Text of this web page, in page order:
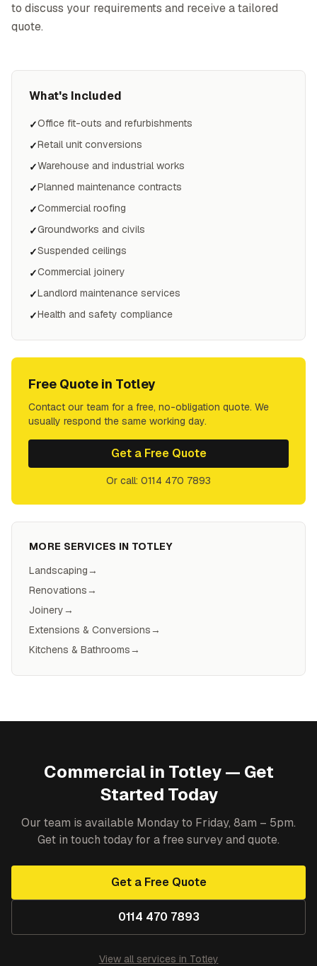
to discuss your requirements and receive a tailored
quote.
What's Included
✓Office fit-outs and refurbishments
✓Retail unit conversions
✓Warehouse and industrial works
✓Planned maintenance contracts
✓Commercial roofing
✓Groundworks and civils
✓Suspended ceilings
✓Commercial joinery
✓Landlord maintenance services
✓Health and safety compliance
Free Quote in Totley
Contact our team for a free, no-obligation quote. We
usually respond the same working day.
Get a Free Quote
Or call: 0114 470 7893
MORE SERVICES IN TOTLEY
Landscaping→
Renovations→
Joinery→
Extensions & Conversions→
Kitchens & Bathrooms→
Commercialin Totley— Get
Started Today
Our team is available Monday to Friday, 8am – 5pm.
Get in touch today for a free survey and quote.
Get a Free Quote
0114 470 7893
View all services in Totley